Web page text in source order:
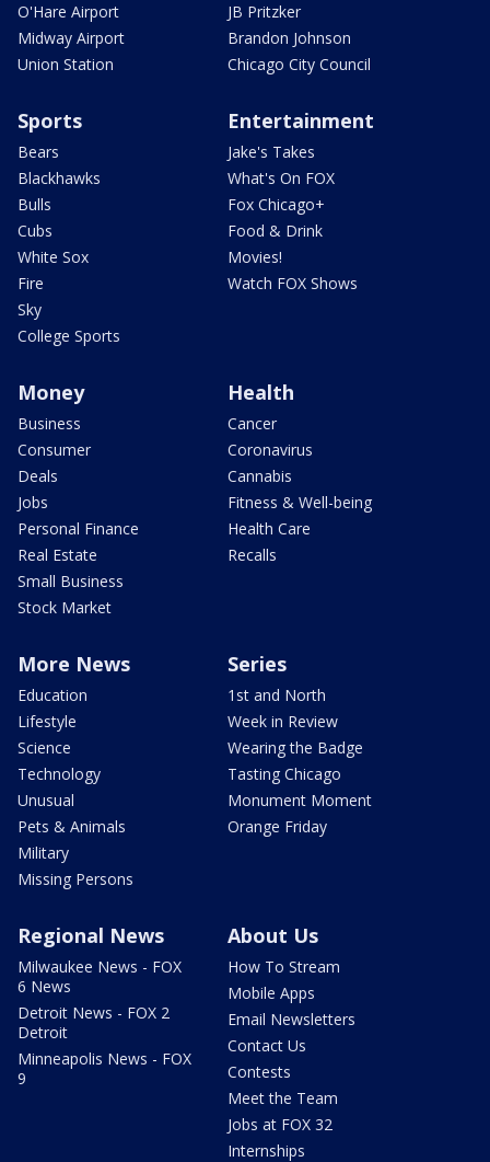
O'Hare Airport
Midway Airport
Union Station
JB Pritzker
Brandon Johnson
Chicago City Council
Sports
Bears
Blackhawks
Bulls
Cubs
White Sox
Fire
Sky
College Sports
Entertainment
Jake's Takes
What's On FOX
Fox Chicago+
Food & Drink
Movies!
Watch FOX Shows
Money
Business
Consumer
Deals
Jobs
Personal Finance
Real Estate
Small Business
Stock Market
Health
Cancer
Coronavirus
Cannabis
Fitness & Well-being
Health Care
Recalls
More News
Education
Lifestyle
Science
Technology
Unusual
Pets & Animals
Military
Missing Persons
Series
1st and North
Week in Review
Wearing the Badge
Tasting Chicago
Monument Moment
Orange Friday
Regional News
Milwaukee News - FOX
6 News
Detroit News - FOX 2
Detroit
Minneapolis News - FOX
9
About Us
How To Stream
Mobile Apps
Email Newsletters
Contact Us
Contests
Meet the Team
Jobs at FOX 32
Internships